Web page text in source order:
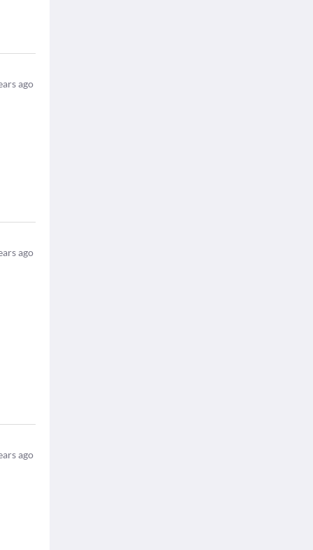
ago
ago
ago